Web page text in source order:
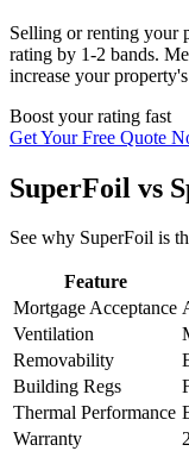
Selling or renting your
rating by 1-2 bands.
increase your
Boost your rating fast
Get Your Free Quote
SuperFoil vs
See why SuperFoil is
Feature
Mortgage Acceptance
Ventilation
Removability
Building Regs
Thermal Performance
Warranty